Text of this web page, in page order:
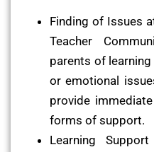
Finding of Issues
Teacher
parents of
or emotional
provide
forms of support.
Learning